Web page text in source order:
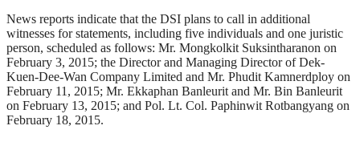
News reports indicate that the DSI plans to call in additional
witnesses for statements, including five individuals and one juristic
person, scheduled as follows: Mr. Mongkolkit Suksintharanon on
February 3, 2015; the Director and Managing Director of Dek-
Kuen-Dee-Wan Company Limited and Mr. Phudit Kamnerdploy on
February 11, 2015; Mr. Ekkaphan Banleurit and Mr. Bin Banleurit
on February 13, 2015; and Pol. Lt. Col. Paphinwit Rotbangyang on
February 18, 2015.